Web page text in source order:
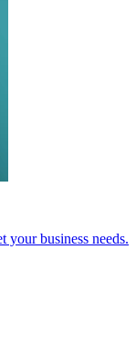
your business needs.